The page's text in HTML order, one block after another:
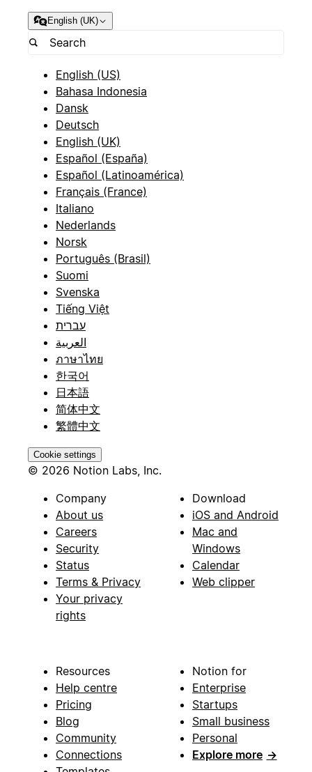
English (UK)
English (US)
Bahasa Indonesia
Dansk
Deutsch
English (UK)
Español (España)
Español (Latinoamérica)
Français (France)
Italiano
Nederlands
Norsk
Português (Brasil)
Suomi
Svenska
Tiếng Việt
עברית
العربية
ภาษาไทย
한국어
日本語
简体中文
繁體中文
Cookie settings
© 2026 Notion Labs, Inc.
Company
About us
Careers
Security
Status
Terms & Privacy
Your privacy
rights
Download
iOS and Android
Mac and
Windows
Calendar
Web clipper
Resources
Help centre
Pricing
Blog
Community
Connections
Notion for
Enterprise
Startups
Small business
Personal
Explore more →